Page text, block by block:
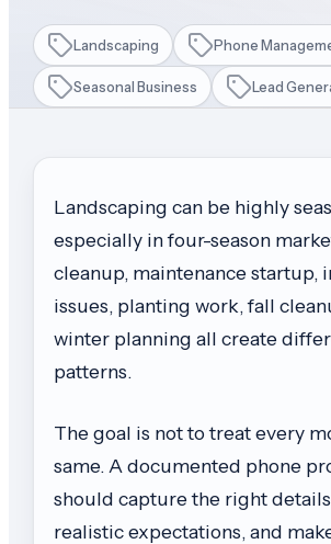
Landscaping Phone
Seasonal Business Lead
Landscaping can be highly
especially in four-season
cleanup, maintenance startup,
issues, planting work, fall
winter planning all create
patterns.
The goal is not to treat every
same. A documented phone
should capture the right
realistic expectations, and